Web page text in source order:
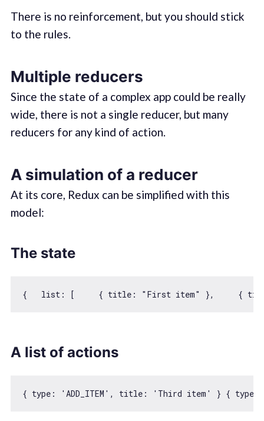
There is no reinforcement, but you should stick
to the rules.
Multiple reducers
Since the state of a complex app could be really
wide, there is not a single reducer, but many
reducers for any kind of action.
A simulation of a reducer
At its core, Redux can be simplified with this
model:
The state
{ list: [     { title: "First item" },     {
A list of actions
{ type: 'ADD_ITEM' , title: 'Third item' } { type